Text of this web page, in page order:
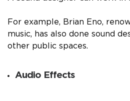
For example, Brian Eno,
music, has also done sound
other public spaces.
Audio Effects